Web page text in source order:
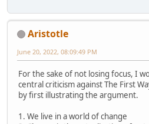
Aristotle
June 20, 2022, 08:09:49 PM
For the sake of not losing focus, I
central criticism against The First
by first illustrating the argument.
1. We live in a world of change